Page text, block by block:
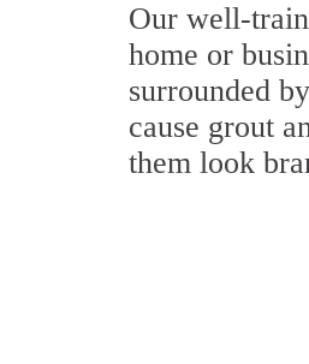
Our well-
home or
surrounded
cause grout
them look